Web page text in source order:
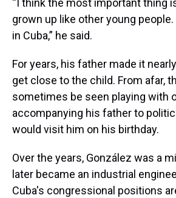
“I think the most important thing
grown up like other young
in Cuba,” he said.
For years, his father made it
get close to the child. From afar,
sometimes be seen playing with
accompanying his father to
would visit him on his birthday.
Over the years, González was a
later became an industrial
Cuba's congressional positions